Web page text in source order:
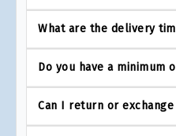
What are the delivery
Do you have a minimum
Can I return or